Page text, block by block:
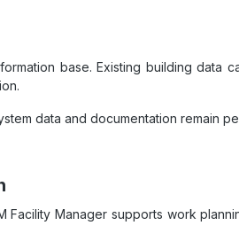
base. Existing building
data and documentation remain
Manager supports work